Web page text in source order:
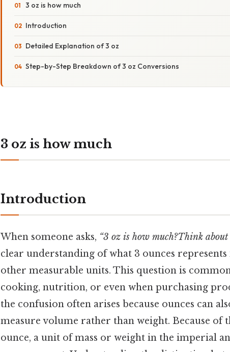
3 oz is how much
Introduction
Detailed Explanation of 3 oz
Step-by-Step Breakdown of 3 oz Conversions
3 oz is how much
Introduction
When someone asks, “3 oz is how much?Think
clear understanding of what 3 ounces
other measurable units. This question is
cooking, nutrition, or even when purchasing
the confusion often arises because ounces can
measure volume rather than weight. Because of
ounce, a unit of mass or weight in the imperial